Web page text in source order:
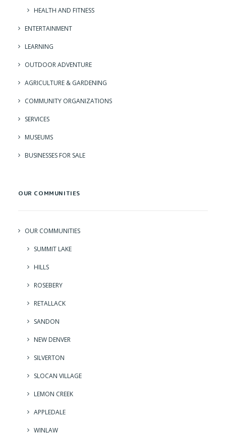
HEALTH AND FITNESS
ENTERTAINMENT
LEARNING
OUTDOOR ADVENTURE
AGRICULTURE & GARDENING
COMMUNITY ORGANIZATIONS
SERVICES
MUSEUMS
BUSINESSES FOR SALE
OUR COMMUNITIES
OUR COMMUNITIES
SUMMIT LAKE
HILLS
ROSEBERY
RETALLACK
SANDON
NEW DENVER
SILVERTON
SLOCAN VILLAGE
LEMON CREEK
APPLEDALE
WINLAW